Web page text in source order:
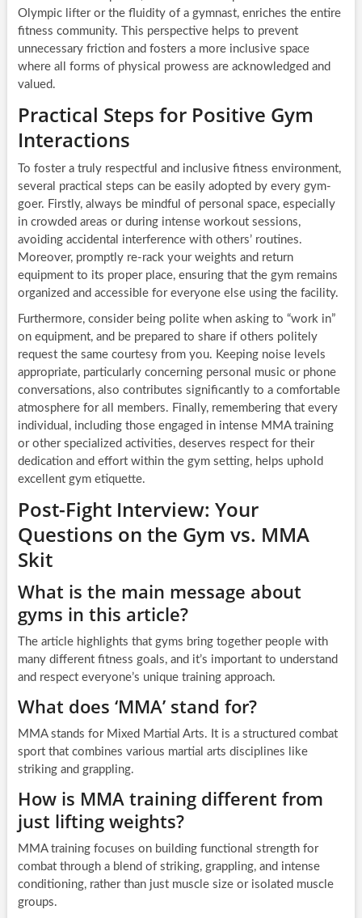
Olympic lifter or the fluidity of a gymnast, enriches the entire
fitness community. This perspective helps to prevent
unnecessary friction and fosters a more inclusive space
where all forms of physical prowess are acknowledged and
valued.
Practical Steps for Positive Gym
Interactions
To foster a truly respectful and inclusive fitness environment,
several practical steps can be easily adopted by every gym-
goer. Firstly, always be mindful of personal space, especially
in crowded areas or during intense workout sessions,
avoiding accidental interference with others’ routines.
Moreover, promptly re-rack your weights and return
equipment to its proper place, ensuring that the gym remains
organized and accessible for everyone else using the facility.
Furthermore, consider being polite when asking to “work in”
on equipment, and be prepared to share if others politely
request the same courtesy from you. Keeping noise levels
appropriate, particularly concerning personal music or phone
conversations, also contributes significantly to a comfortable
atmosphere for all members. Finally, remembering that every
individual, including those engaged in intense MMA training
or other specialized activities, deserves respect for their
dedication and effort within the gym setting, helps uphold
excellent gym etiquette.
Post-Fight Interview: Your
Questions on the Gym vs. MMA
Skit
What is the main message about
gyms in this article?
The article highlights that gyms bring together people with
many different fitness goals, and it’s important to understand
and respect everyone’s unique training approach.
What does ‘MMA’ stand for?
MMA stands for Mixed Martial Arts. It is a structured combat
sport that combines various martial arts disciplines like
striking and grappling.
How is MMA training different from
just lifting weights?
MMA training focuses on building functional strength for
combat through a blend of striking, grappling, and intense
conditioning, rather than just muscle size or isolated muscle
groups.